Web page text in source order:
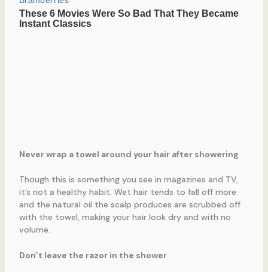
Never wrap a towel around your hair after showering
Though this is something you see in magazines and TV,
it’s not a healthy habit. Wet hair tends to fall off more
and the natural oil the scalp produces are scrubbed off
with the towel, making your hair look dry and with no
volume.
Don’t leave the razor in the shower